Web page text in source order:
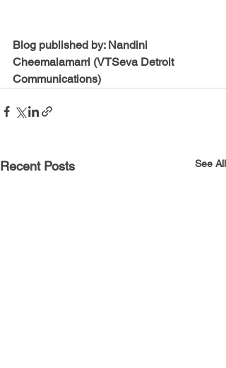
Blog published by: Nandini
Cheemalamarri (VTSeva Detroit
Communications)
Recent Posts See All